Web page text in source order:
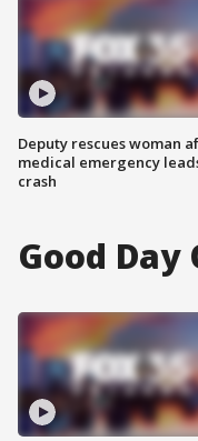
Deputy rescues woman
medical emergency
crash
Good Day